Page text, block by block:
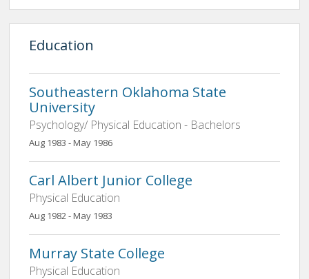
Education
Southeastern Oklahoma State
University
Psychology/ Physical Education - Bachelors
Aug 1983 - May 1986
Carl Albert Junior College
Physical Education
Aug 1982 - May 1983
Murray State College
Physical Education